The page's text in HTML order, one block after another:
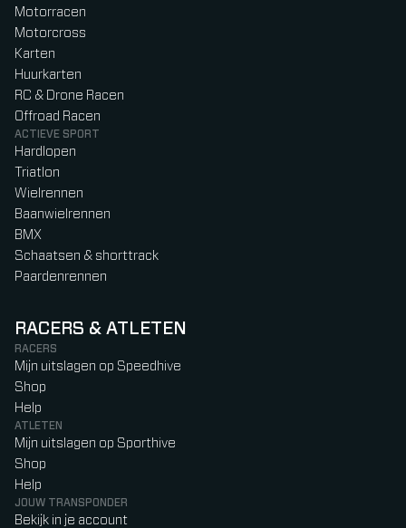
Motorracen
Motorcross
Karten
Huurkarten
RC & Drone Racen
Offroad Racen
ACTIEVE SPORT
Hardlopen
Triatlon
Wielrennen
Baanwielrennen
BMX
Schaatsen & shorttrack
Paardenrennen
RACERS & ATLETEN
RACERS
Mijn uitslagen op Speedhive
Shop
Help
ATLETEN
Mijn uitslagen op Sporthive
Shop
Help
JOUW TRANSPONDER
Bekijk in je account